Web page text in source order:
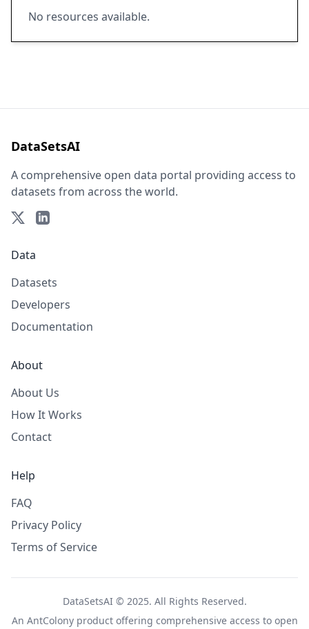
No resources available.
DataSetsAI
A comprehensive open data portal providing access to
datasets from across the world.
Data
Datasets
Developers
Documentation
About
About Us
How It Works
Contact
Help
FAQ
Privacy Policy
Terms of Service
DataSetsAI © 2025. All Rights Reserved.
An AntColonyproduct offering comprehensive access to open